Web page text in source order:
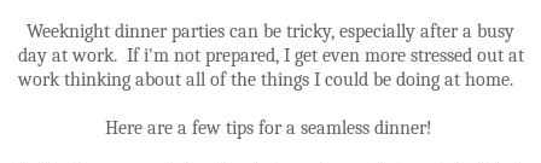
Weeknight dinner parties can be tricky, especially after a busy
day at work. If i'm not prepared, I get even more stressed out at
work thinking about all of the things I could be doing at home.
Here are a few tips for a seamless dinner!